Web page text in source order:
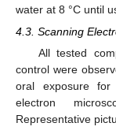
water at 8 °C until
4.3. Scanning
All tested
control were
oral exposure
electron
Representative